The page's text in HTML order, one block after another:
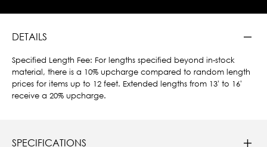
DETAILS
Specified Length Fee: For lengths specified beyond in-stock
material, there is a 10% upcharge compared to random length
prices for items up to 12 feet. Extended lengths from 13' to 16'
receive a 20% upcharge.
SPECIFICATIONS